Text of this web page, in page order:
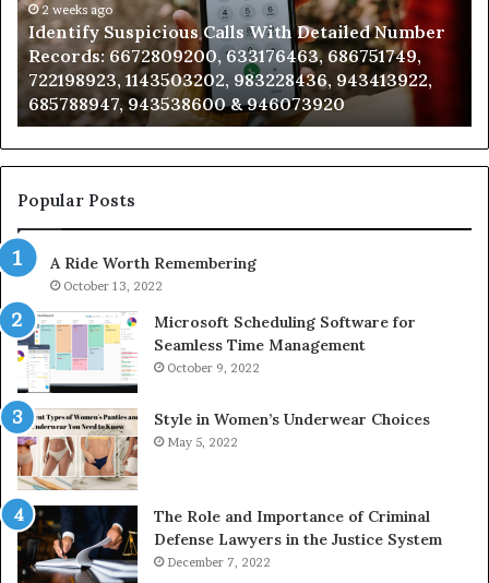
Number
Records:
6672809200,
633176463,
686751749,
722198923,
1143503202,
983228436,
943413922,
685788947,
943538600
&
946073920
2 weeks ago
Identify Suspicious Calls With Detailed Number
Records: 6672809200, 633176463, 686751749,
722198923, 1143503202, 983228436, 943413922,
685788947, 943538600 & 946073920
Popular Posts
A Ride Worth Remembering
October 13, 2022
Microsoft Scheduling Software for
Seamless Time Management
October 9, 2022
Style in Women’s Underwear Choices
May 5, 2022
The Role and Importance of Criminal
Defense Lawyers in the Justice System
December 7, 2022